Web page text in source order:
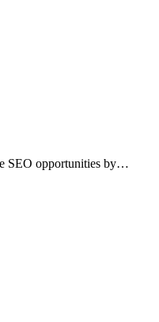
SEO opportunities by